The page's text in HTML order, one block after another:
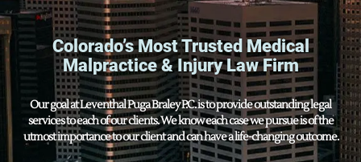
Colorado’s Most Trusted Medical
Malpractice & Injury Law Firm
Our goal at Leventhal Puga Braley P.C. is to provide outstanding legal
services to each of our clients. We know each case we pursue is of the
utmost importance to our client and can have a life-changing outcome.